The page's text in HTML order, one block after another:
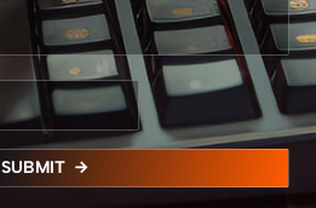
SUBMIT